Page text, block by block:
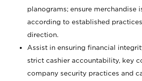
planograms; ensure merchandise
according to established
direction.
Assist in ensuring financial
strict cashier accountability, key
company security practices and